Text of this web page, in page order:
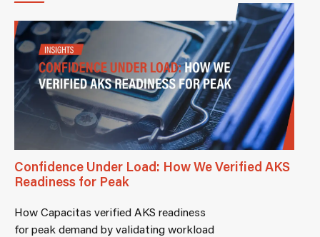
Confidence Under Load: How We Verified AKS
Readiness for Peak
How Capacitas verified AKS readiness
for peak demand by validating workload